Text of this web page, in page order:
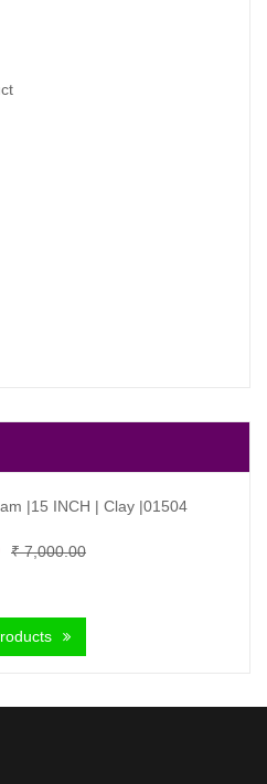
|15 INCH | Clay |01504
₹7,000.00Original
was:
Current
is: